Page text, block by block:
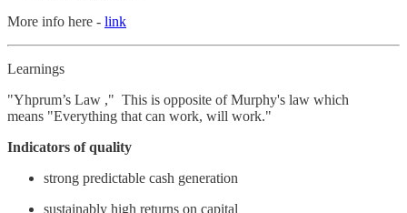
More info here - link
Learnings
"Yhprum’s Law ," This is opposite of Murphy's law which
means "Everything that can work, will work."
Indicators of quality
strong predictable cash generation
sustainably high returns on capital